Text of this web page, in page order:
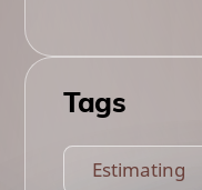
Tags
Estimating